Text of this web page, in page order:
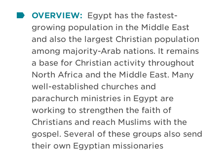
OVERVIEW:
Egypt has the fastest-
growing population in the Middle East
and also the largest Christian population
among majority-Arab nations. It remains
a base for Christian activity throughout
North Africa and the Middle East. Many
well-established churches and
parachurch ministries in Egypt are
working to strengthen the faith of
Christians and reach Muslims with the
gospel. Several of these groups also send
their own Egyptian missionaries